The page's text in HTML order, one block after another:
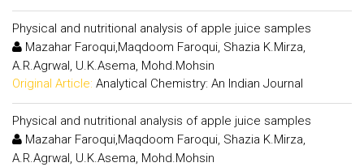
Physical and nutritional analysis of apple juice samples
Mazahar Faroqui,Maqdoom Faroqui, Shazia K.Mirza,
A.R.Agrwal, U.K.Asema, Mohd.Mohsin
Original Article: Analytical Chemistry: An Indian Journal
Physical and nutritional analysis of apple juice samples
Mazahar Faroqui,Maqdoom Faroqui, Shazia K.Mirza,
A.R.Agrwal, U.K.Asema, Mohd.Mohsin